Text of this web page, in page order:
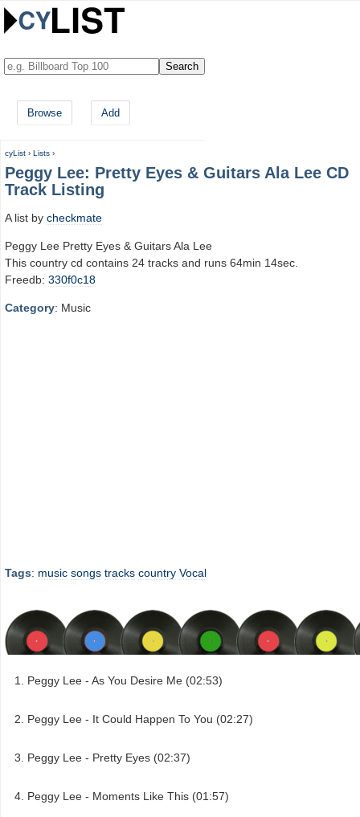
Browse Add
cyList › Lists ›
Peggy Lee: Pretty Eyes & Guitars Ala Lee CD
Track Listing
A list by checkmate
Peggy Lee Pretty Eyes & Guitars Ala Lee
This country cd contains 24 tracks and runs 64min 14sec.
Freedb: 330f0c18
Category: Music
Tags: music songs tracks country Vocal
Peggy Lee - As You Desire Me (02:53)
Peggy Lee - It Could Happen To You (02:27)
Peggy Lee - Pretty Eyes (02:37)
Peggy Lee - Moments Like This (01:57)